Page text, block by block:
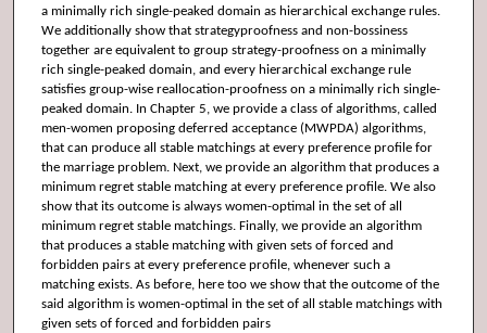
a minimally rich single-peaked domain as hierarchical exchange rules.
We additionally show that strategyproofness and non-bossiness
together are equivalent to group strategy-proofness on a minimally
rich single-peaked domain, and every hierarchical exchange rule
satisfies group-wise reallocation-proofness on a minimally rich single-
peaked domain. In Chapter 5, we provide a class of algorithms, called
men-women proposing deferred acceptance (MWPDA) algorithms,
that can produce all stable matchings at every preference profile for
the marriage problem. Next, we provide an algorithm that produces a
minimum regret stable matching at every preference profile. We also
show that its outcome is always women-optimal in the set of all
minimum regret stable matchings. Finally, we provide an algorithm
that produces a stable matching with given sets of forced and
forbidden pairs at every preference profile, whenever such a
matching exists. As before, here too we show that the outcome of the
said algorithm is women-optimal in the set of all stable matchings with
given sets of forced and forbidden pairs